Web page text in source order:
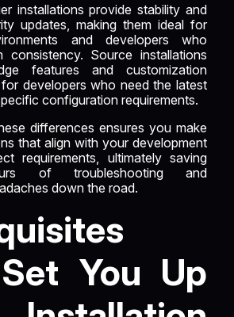
installations provide stability and
updates, making them ideal for
and developers who
consistency. Source installations
features and customization
developers who need the latest
configuration requirements.
differences ensures you make
that align with your development
requirements, ultimately saving
of troubleshooting and
down the road.
You Up